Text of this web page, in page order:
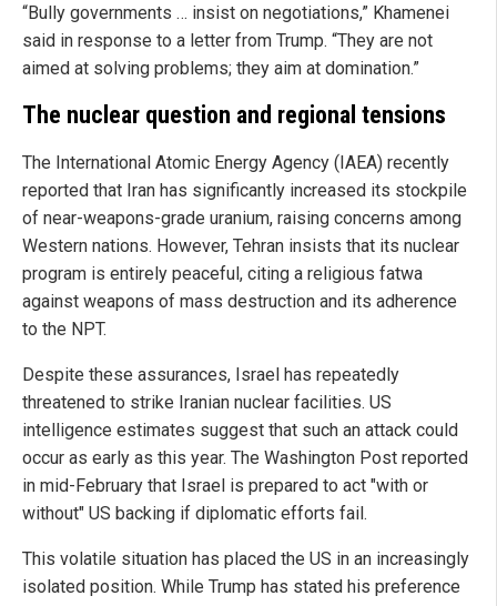
“Bully governments … insist on negotiations,” Khamenei
said in response to a letter from Trump. “They are not
aimed at solving problems; they aim at domination.”
The nuclear question and regional tensions
The International Atomic Energy Agency (IAEA) recently
reported that Iran has significantly increased its stockpile
of near-weapons-grade uranium, raising concerns among
Western nations. However, Tehran insists that its nuclear
program is entirely peaceful, citing a religious fatwa
against weapons of mass destruction and its adherence
to the NPT.
Despite these assurances, Israel has repeatedly
threatened to strike Iranian nuclear facilities. US
intelligence estimates suggest that such an attack could
occur as early as this year. The Washington Post reported
in mid-February that Israel is prepared to act "with or
without" US backing if diplomatic efforts fail.
This volatile situation has placed the US in an increasingly
isolated position. While Trump has stated his preference